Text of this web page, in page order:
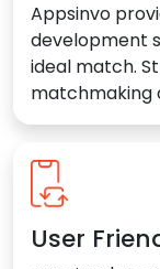
Appsinvo
development
ideal match.
matchmaking
User